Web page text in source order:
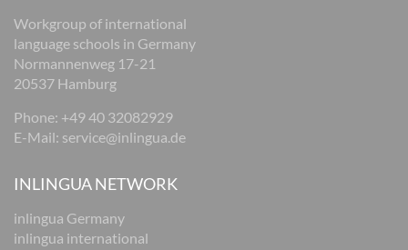
Workgroup of international
language schools in Germany
Normannenweg 17-21
20537 Hamburg
Phone: +49 40 32082929
E-Mail: service@inlingua.de
INLINGUA NETWORK
inlingua Germany
inlingua international